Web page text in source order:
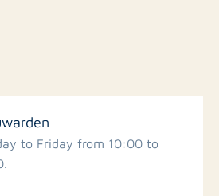
to Friday from 10:00 to